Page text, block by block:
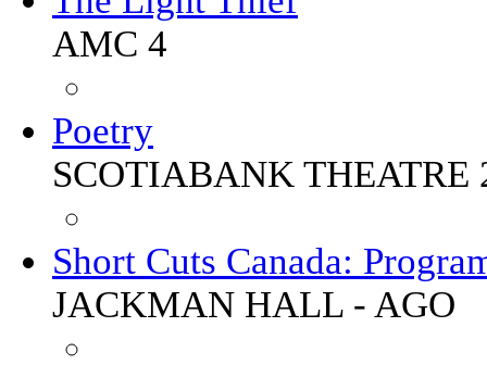
AMC 4
Poetry
SCOTIABANK THEATRE
Short Cuts Canada:
JACKMAN HALL - AGO